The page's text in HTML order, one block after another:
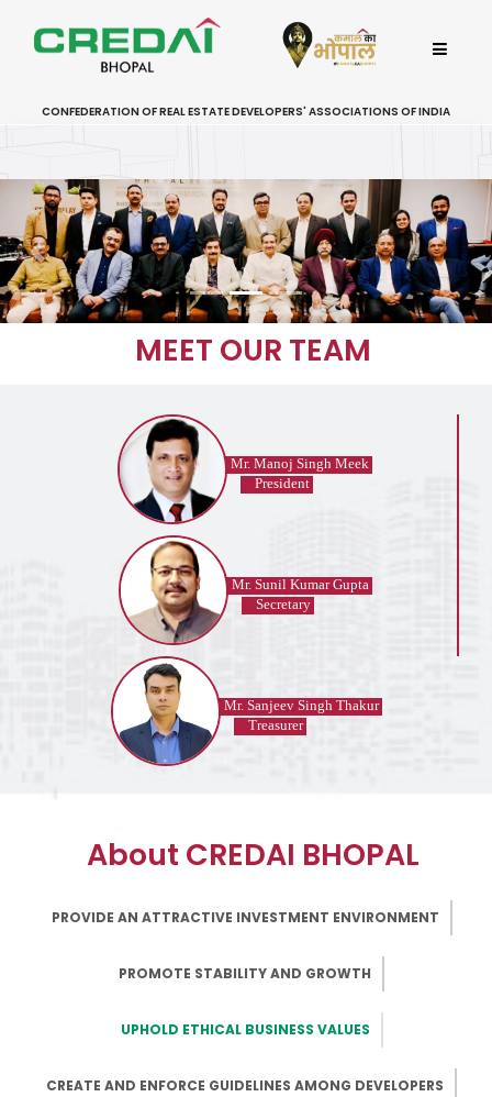
CONFEDERATION OF REAL ESTATE DEVELOPERS' ASSOCIATIONS OF INDIA
Previous
MEET OUR TEAM
Mr. Manoj Singh Meek
President
Mr. Sunil Kumar Gupta
Secretary
Mr. Sanjeev Singh Thakur
Treasurer
About CREDAI BHOPAL
PROVIDE AN ATTRACTIVE INVESTMENT ENVIRONMENT
PROMOTE STABILITY AND GROWTH
UPHOLD ETHICAL BUSINESS VALUES
CREATE AND ENFORCE GUIDELINES AMONG DEVELOPERS